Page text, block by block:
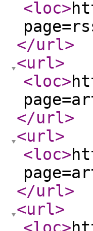
<loc>
</url>
<url>
<loc>
</url>
<url>
<loc>
</url>
<url>